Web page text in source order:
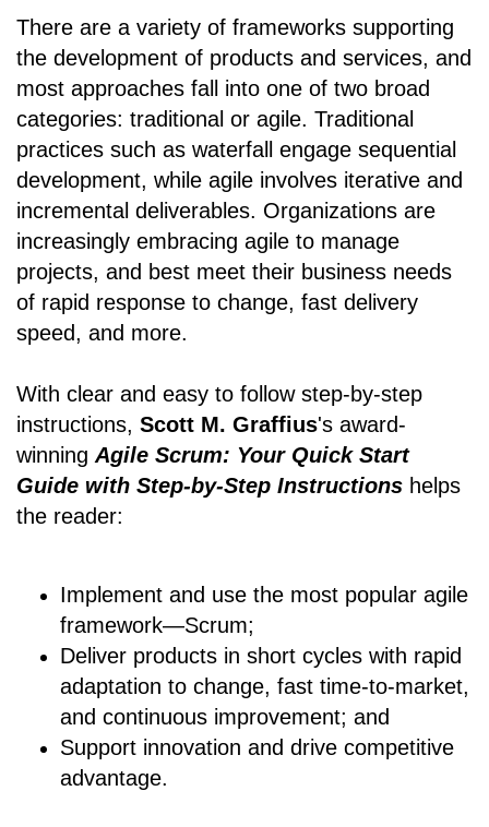
There are a variety of frameworks supporting
the development of products and services, and
most approaches fall into one of two broad
categories: traditional or agile. Traditional
practices such as waterfall engage sequential
development, while agile involves iterative and
incremental deliverables. Organizations are
increasingly embracing agile to manage
projects, and best meet their business needs
of rapid response to change, fast delivery
speed, and more.
With clear and easy to follow step-by-step
instructions, Scott M. Graffius's award-
winning Agile Scrum: Your Quick Start
Guide with Step-by-Step Instructions helps
the reader:
Implement and use the most popular agile
framework―Scrum;
Deliver products in short cycles with rapid
adaptation to change, fast time-to-market,
and continuous improvement; and
Support innovation and drive competitive
advantage.